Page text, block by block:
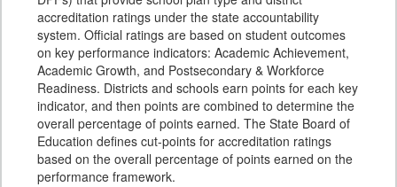
accreditation ratings under the state accountability
system. Official ratings are based on student outcomes
on key performance indicators: Academic Achievement,
Academic Growth, and Postsecondary & Workforce
Readiness. Districts and schools earn points for each key
indicator, and then points are combined to determine the
overall percentage of points earned. The State Board of
Education defines cut-points for accreditation ratings
based on the overall percentage of points earned on the
performance framework.